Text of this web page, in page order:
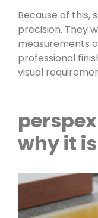
Because of this,
precision. They
measurements
professional
visual
why it